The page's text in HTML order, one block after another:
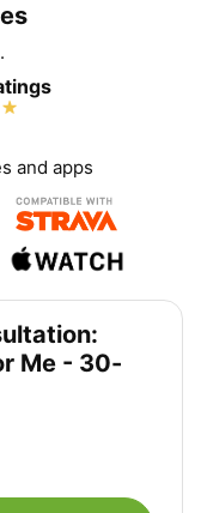
and apps
Me - 30-